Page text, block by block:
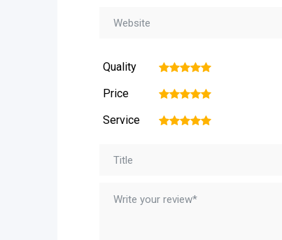
Quality 5
4
3
2
Price 5
4
3
2
Service 5
4
3
2